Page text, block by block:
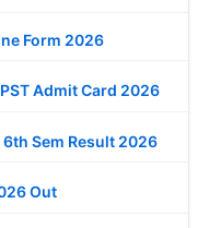
Form 2026
Admit Card 2026
Sem Result 2026
Out